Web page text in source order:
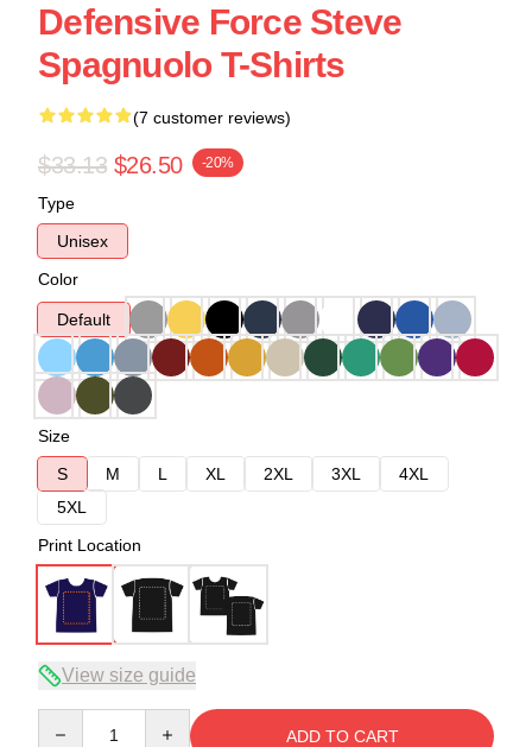
Defensive Force Steve
Spagnuolo T-Shirts
(7 customer reviews)
$33.13 $26.50 -20%
Type
Unisex
Color
Default
Size
S
M L XL 2XL 3XL
4XL
5XL
Print Location
View size guide
ADD TO CART